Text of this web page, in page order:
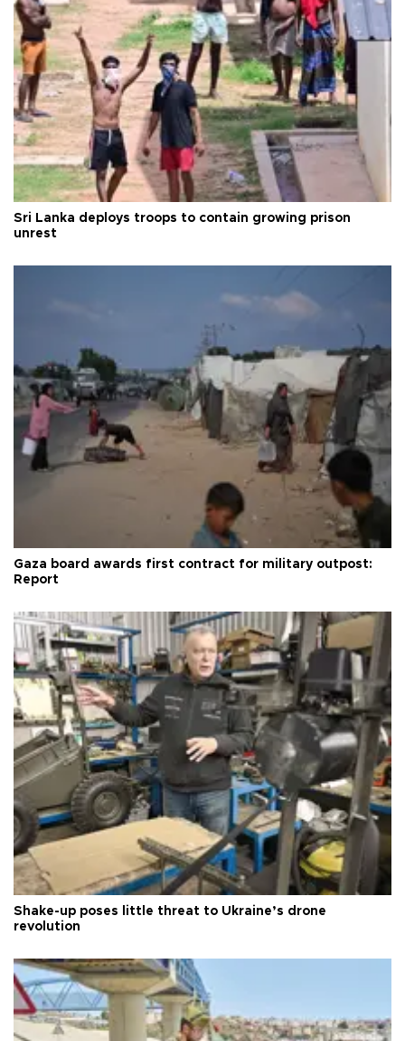
Sri Lanka deploys troops to contain growing prison
unrest
Gaza board awards first contract for military outpost:
Report
Shake-up poses little threat to Ukraine’s drone
revolution